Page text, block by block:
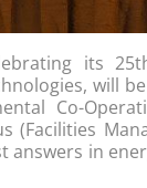
its
will
Co-
(Facilities
answers in